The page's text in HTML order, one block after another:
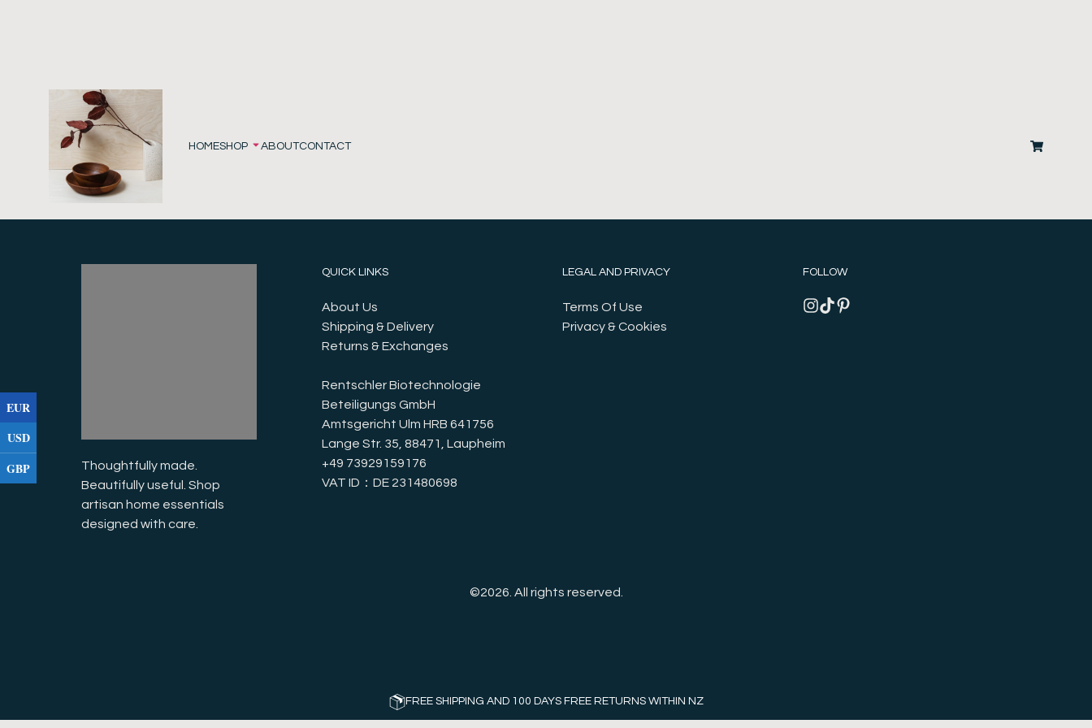
HOMESHOP ABOUTCONTACT
Thoughtfully made.
Beautifully useful. Shop
artisan home essentials
designed with care.
QUICK LINKS
About Us
Shipping & Delivery
Returns & Exchanges
Rentschler Biotechnologie
Beteiligungs GmbH
Amtsgericht Ulm HRB 641756
Lange Str. 35, 88471, Laupheim
+49 73929159176
VAT ID：DE 231480698
LEGAL AND PRIVACY
Terms Of Use
Privacy & Cookies
FOLLOW
©2026. All rights reserved.
EUR
USD
GBP
FREE SHIPPING AND 100 DAYS FREE RETURNS WITHIN NZ